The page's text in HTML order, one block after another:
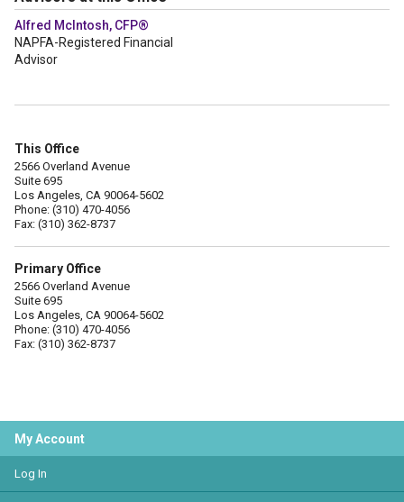
Alfred McIntosh, CFP®
NAPFA-Registered Financial
Advisor
This Office
2566 Overland Avenue
Suite 695
Los Angeles, CA 90064-5602
Phone: (310) 470-4056
Fax: (310) 362-8737
Primary Office
2566 Overland Avenue
Suite 695
Los Angeles, CA 90064-5602
Phone: (310) 470-4056
Fax: (310) 362-8737
My Account
Log In